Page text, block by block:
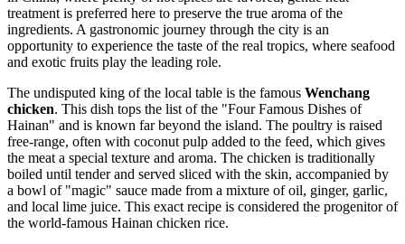
treatment is preferred here to preserve the true aroma of the
ingredients. A gastronomic journey through the city is an
opportunity to experience the taste of the real tropics, where seafood
and exotic fruits play the leading role.
The undisputed king of the local table is the famous Wenchang
chicken. This dish tops the list of the "Four Famous Dishes of
Hainan" and is known far beyond the island. The poultry is raised
free-range, often with coconut pulp added to the feed, which gives
the meat a special texture and aroma. The chicken is traditionally
boiled until tender and served sliced with the skin, accompanied by
a bowl of "magic" sauce made from a mixture of oil, ginger, garlic,
and local lime juice. This exact recipe is considered the progenitor of
the world-famous Hainan chicken rice.